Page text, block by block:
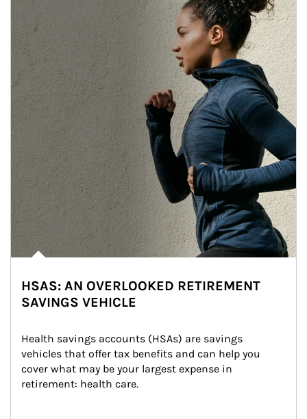
HSAS: AN OVERLOOKED RETIREMENT
SAVINGS VEHICLE
Health savings accounts (HSAs) are savings
vehicles that offer tax benefits and can help you
cover what may be your largest expense in
retirement: health care.